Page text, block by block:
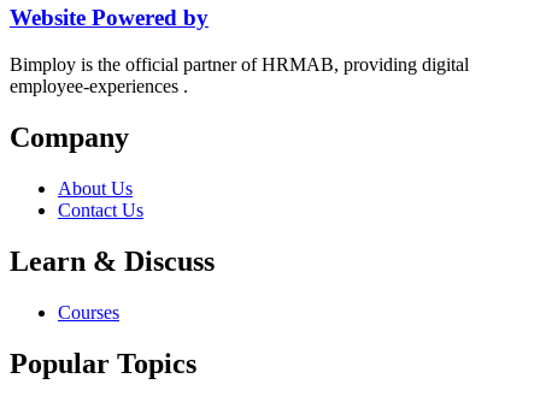
Website Powered by
Bimploy is the official partner of HRMAB, providing digital
employee-experiences .
Company
About Us
Contact Us
Learn & Discuss
Courses
Popular Topics